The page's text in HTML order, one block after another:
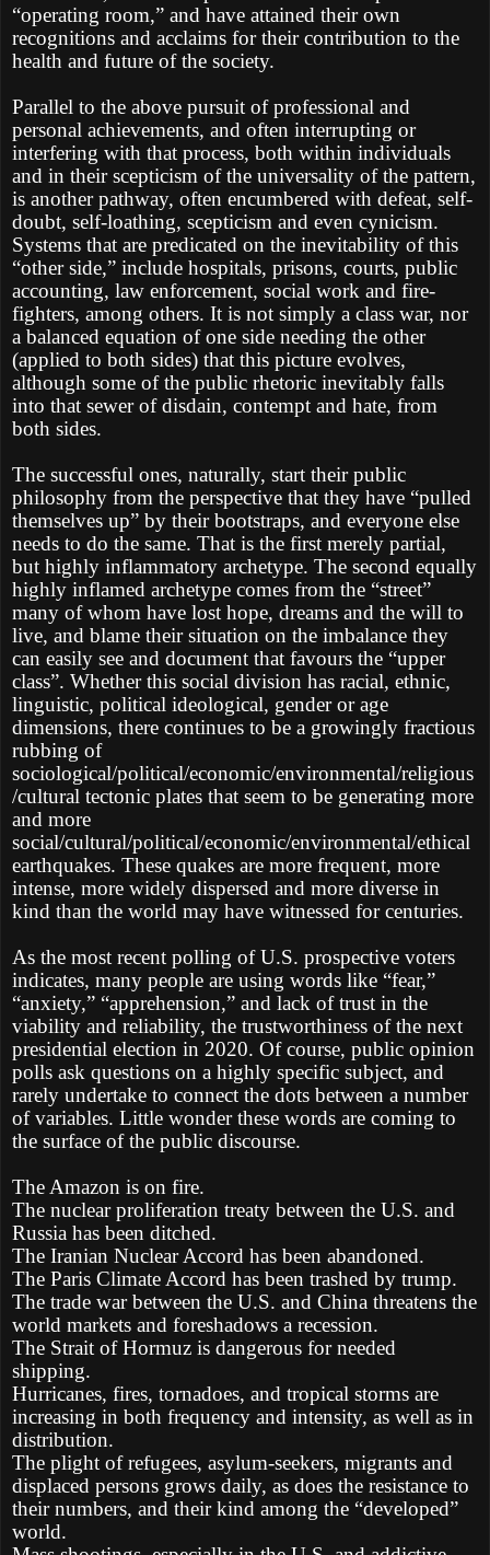
“operating room,” and have attained their own
recognitions and acclaims for their contribution to the
health and future of the society.
Parallel to the above pursuit of professional and
personal achievements, and often interrupting or
interfering with that process, both within individuals
and in their scepticism of the universality of the pattern,
is another pathway, often encumbered with defeat, self-
doubt, self-loathing, scepticism and even cynicism.
Systems that are predicated on the inevitability of this
“other side,” include hospitals, prisons, courts, public
accounting, law enforcement, social work and fire-
fighters, among others. It is not simply a class war, nor
a balanced equation of one side needing the other
(applied to both sides) that this picture evolves,
although some of the public rhetoric inevitably falls
into that sewer of disdain, contempt and hate, from
both sides.
The successful ones, naturally, start their public
philosophy from the perspective that they have “pulled
themselves up” by their bootstraps, and everyone else
needs to do the same. That is the first merely partial,
but highly inflammatory archetype. The second equally
highly inflamed archetype comes from the “street”
many of whom have lost hope, dreams and the will to
live, and blame their situation on the imbalance they
can easily see and document that favours the “upper
class”. Whether this social division has racial, ethnic,
linguistic, political ideological, gender or age
dimensions, there continues to be a growingly fractious
rubbing of
sociological/political/economic/environmental/religious
/cultural tectonic plates that seem to be generating more
and more
social/cultural/political/economic/environmental/ethical
earthquakes. These quakes are more frequent, more
intense, more widely dispersed and more diverse in
kind than the world may have witnessed for centuries.
As the most recent polling of U.S. prospective voters
indicates, many people are using words like “fear,”
“anxiety,” “apprehension,” and lack of trust in the
viability and reliability, the trustworthiness of the next
presidential election in 2020. Of course, public opinion
polls ask questions on a highly specific subject, and
rarely undertake to connect the dots between a number
of variables. Little wonder these words are coming to
the surface of the public discourse.
The Amazon is on fire.
The nuclear proliferation treaty between the U.S. and
Russia has been ditched.
The Iranian Nuclear Accord has been abandoned.
The Paris Climate Accord has been trashed by trump.
The trade war between the U.S. and China threatens the
world markets and foreshadows a recession.
The Strait of Hormuz is dangerous for needed
shipping.
Hurricanes, fires, tornadoes, and tropical storms are
increasing in both frequency and intensity, as well as in
distribution.
The plight of refugees, asylum-seekers, migrants and
displaced persons grows daily, as does the resistance to
their numbers, and their kind among the “developed”
world.